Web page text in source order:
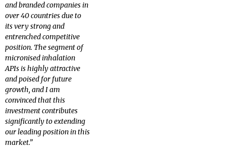
and branded companies in
over 40 countries due to
its very strong and
entrenched competitive
position. The segment of
micronised inhalation
APIs is highly attractive
and poised for future
growth, and I am
convinced that this
investment contributes
significantly to extending
our leading position in this
market.”